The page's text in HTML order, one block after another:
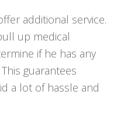
additional service.
up medical
if he has any
guarantees
a lot of hassle and